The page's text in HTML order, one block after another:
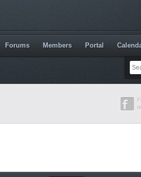
Forums Members Portal